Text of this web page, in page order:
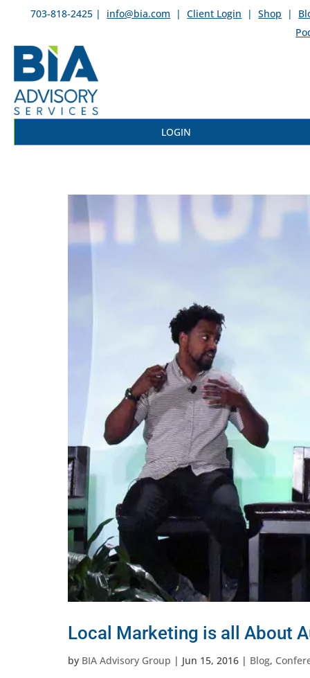
703-818-2425 | info@bia.com | Client Login | Shop |
LOGIN
Local Marketing is all About
by BIA Advisory Group | Jun 15, 2016 | Blog,